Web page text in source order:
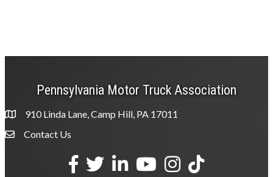
Pennsylvania Motor Truck Association
910 Linda Lane, Camp Hill, PA 17011
Envelope Icon
Contact Us
Facebook
TwitterLinkedInYouTubeInstagram
tiktok